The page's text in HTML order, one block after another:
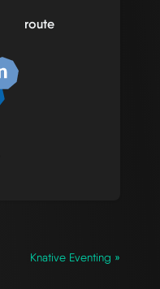
route
Knative Eventing »